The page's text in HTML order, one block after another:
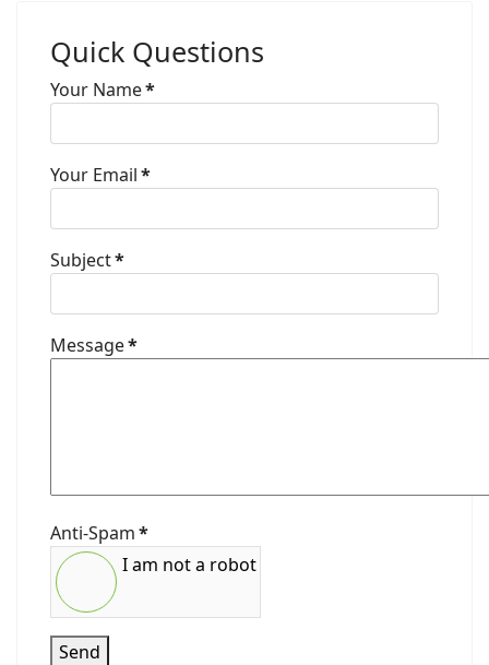
Quick Questions
Your Name*
Your Email*
Subject*
Message*
Anti-Spam*
I am not a robot
Send